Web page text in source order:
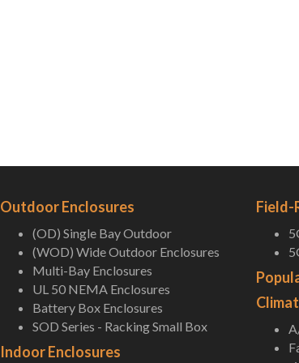
Outdoor Enclosures
(OD) Single Bay Outdoor
(WOD) Wide Outdoor Enclosures
Multi-Bay Enclosures
UL 50 NEMA Enclosures
Battery Box Enclosures
SOD Series - Racking Small Box
Indoor Enclosures
Field-